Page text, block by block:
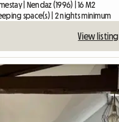
| Nendaz (1996) | 16 M2
space(s) | 2 nights minimum
View listing